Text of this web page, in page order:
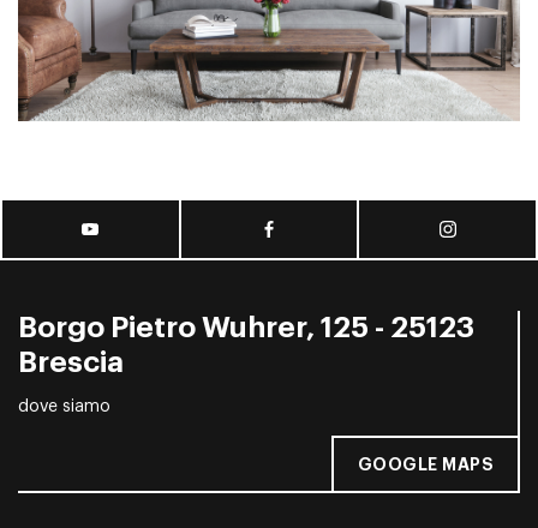
Borgo Pietro Wuhrer, 125 - 25123
Brescia
dove siamo
GOOGLE MAPS